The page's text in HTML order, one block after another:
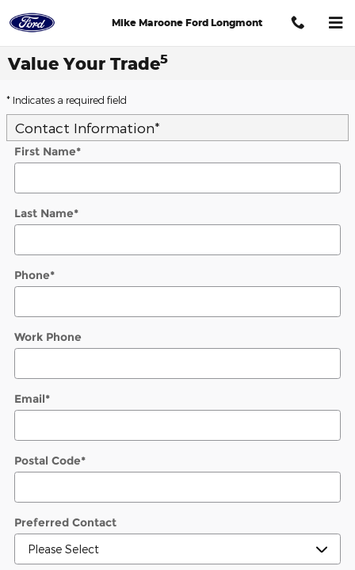
Mike Maroone Ford Longmont
Value Your Trade5
* Indicates a required field
Contact Information*
First Name*
Last Name*
Phone*
Work Phone
Email*
Postal Code*
Preferred Contact